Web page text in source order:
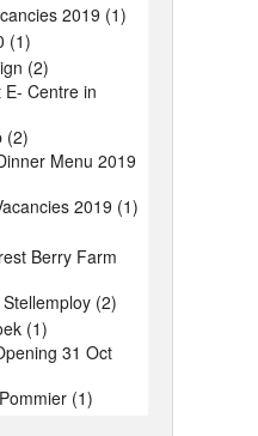
2019 (1)
(1)
(2)
Centre in
(2)
Menu 2019
2019 (1)
Berry Farm
(2)
(1)
31 Oct
(1)